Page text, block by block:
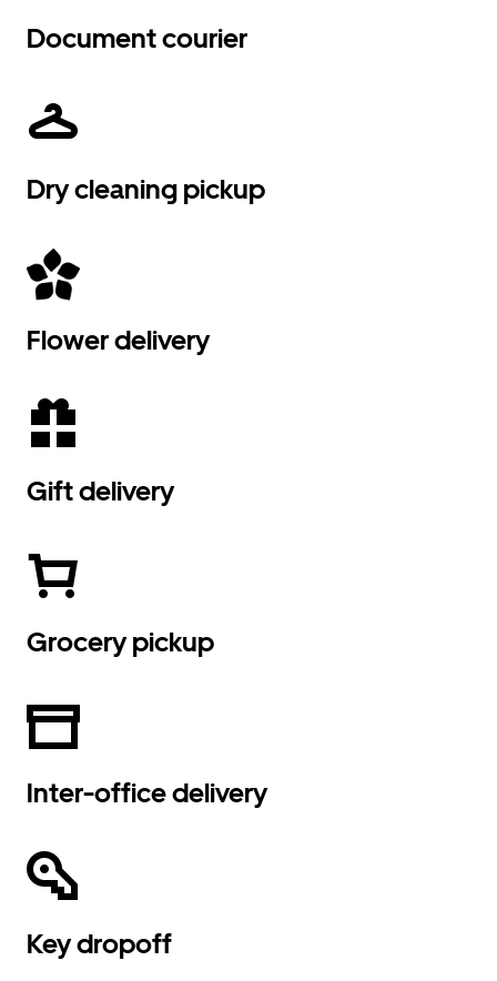
Document courier
Dry cleaning pickup
Flower delivery
Gift delivery
Grocery pickup
Inter-office delivery
Key dropoff